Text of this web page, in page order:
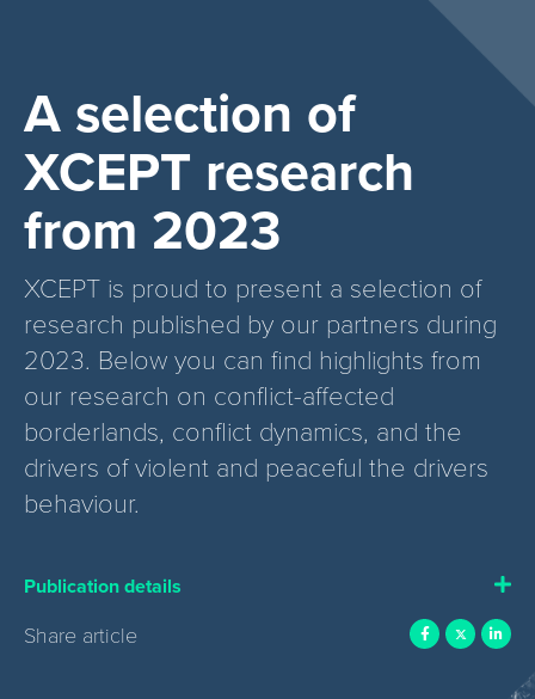
A selection of
XCEPT research
from 2023
XCEPT is proud to present a selection of
research published by our partners during
2023. Below you can find highlights from
our research on conflict-affected
borderlands, conflict dynamics, and the
drivers of violent and peaceful the drivers
behaviour.
Publication details
Share article